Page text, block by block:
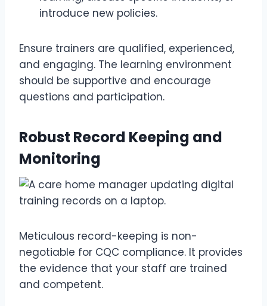
introduce new policies.
Ensure trainers are qualified, experienced,
and engaging. The learning environment
should be supportive and encourage
questions and participation.
Robust Record Keeping and
Monitoring
Meticulous record-keeping is non-
negotiable for CQC compliance. It provides
the evidence that your staff are trained
and competent.